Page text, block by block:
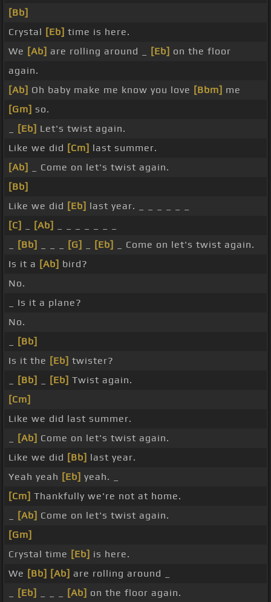
[Bb]
Crystal [Eb] time is here.
We [Ab] are rolling around _ [Eb] on the floor
again.
[Ab] Oh baby make me know you love [Bbm] me
[Gm] so.
[Eb] Let's twist again.
Like we did [Cm] last summer.
[Ab]
_ Come on let's twist again.
[Bb]
Like we did [Eb] last year. _ _ _ _ _ _
[C]
[Ab]
[Bb] [G] [Eb]
_ Come on let's twist again.
Is it a [Ab] bird?
No.
_ Is it a plane?
No.
[Bb]
Is it the [Eb] twister?
[Bb] [Eb] Twist again.
[Cm]
Like we did last summer.
[Ab] Come on let's twist again.
Like we did [Bb] last year.
Yeah yeah [Eb] yeah. _
[Cm] Thankfully we're not at home.
[Ab] Come on let's twist again.
[Gm]
Crystal time [Eb] is here.
We [Bb] [Ab] are rolling around _
[Eb] [Ab] on the floor again.